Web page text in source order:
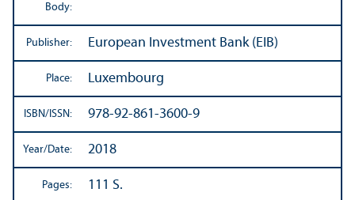
Body:
Publisher: European Investment Bank (EIB)
Place: Luxembourg
ISBN/ISSN: 978-92-861-3600-9
Year/Date: 2018
Pages: 111 S.